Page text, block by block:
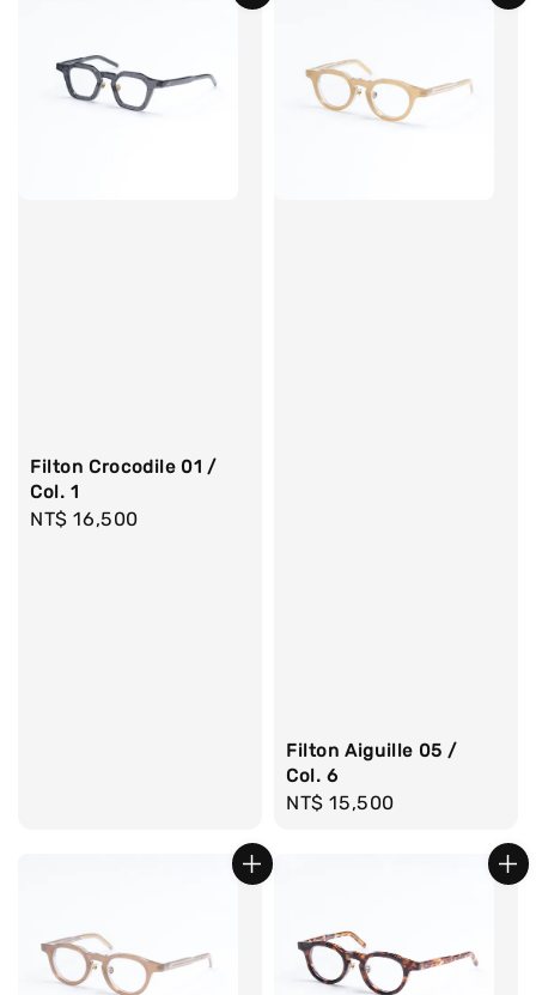
Filton Crocodile 01 /
Col. 1
Regular
NT$ 16,500
Filton Aiguille 05 /
Col. 6
Regular
NT$ 15,500